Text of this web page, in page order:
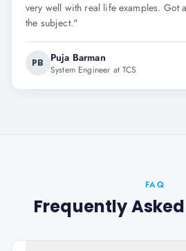
very well with real life examples. Got
the subject."
PB Puja Barman
System Engineer at TCS
FAQ
Frequently